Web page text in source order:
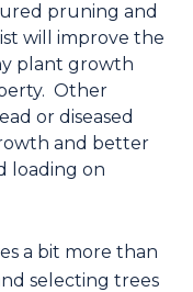
pruning and
will improve the
plant growth
Other
or diseased
and better
loading on
a bit more than
selecting trees